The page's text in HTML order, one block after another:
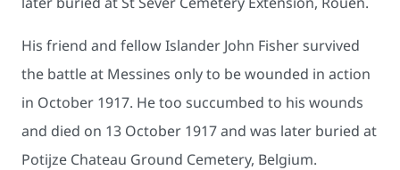
His friend and fellow Islander John Fisher survived
the battle at Messines only to be wounded in action
in October 1917. He too succumbed to his wounds
and died on 13 October 1917 and was later buried at
Potijze Chateau Ground Cemetery, Belgium.